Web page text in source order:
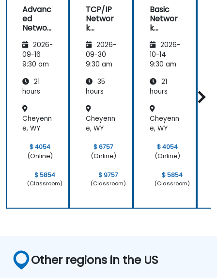
Advanc
ed
Networ
Trouble
shootin
g Using
ark
2026-
09-16
9:30 am
21
hours
Cheyenn
e, WY
$ 4054
(Online)
$ 5854
(Classroom)
TCP/IP
Networ
k
Analysis
with
Wiresh
2026-
09-30
9:30 am
35
hours
Cheyenn
e, WY
$ 6757
(Online)
$ 9757
(Classroom)
Basic
Networ
k
shootin
g Using
Wiresh
2026-
10-14
9:30 am
21
hours
Cheyenn
e, WY
$ 4054
(Online)
$ 5854
(Classroom)
Other regions in the US